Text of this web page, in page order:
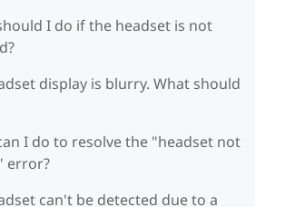
I do if the headset is not
display is blurry. What should
I do to resolve the "headset not
error?
can't be detected due to a